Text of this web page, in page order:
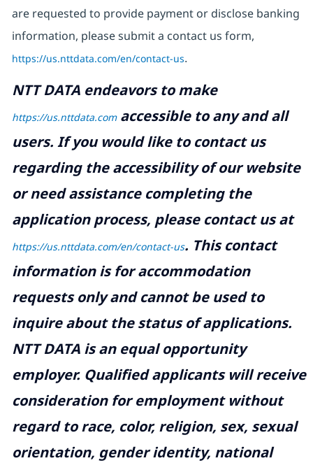
are requested to provide payment or disclose banking
information, please submit a contact us form,
https://us.nttdata.com/en/contact-us.
NTT DATA endeavors to make
https://us.nttdata.comaccessible to any and all
users. If you would like to contact us
regarding the accessibility of our website
or need assistance completing the
application process, please contact us at
https://us.nttdata.com/en/contact-us. This contact
information is for accommodation
requests only and cannot be used to
inquire about the status of applications.
NTT DATA is an equal opportunity
employer. Qualified applicants will receive
consideration for employment without
regard to race, color, religion, sex, sexual
orientation, gender identity, national